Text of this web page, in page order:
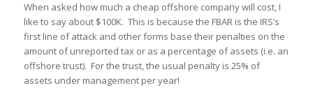
When asked how much a cheap offshore company will cost, I
like to say about $100K. This is because the FBAR is the IRS’s
first line of attack and other forms base their penalties on the
amount of unreported tax or as a percentage of assets (i.e. an
offshore trust). For the trust, the usual penalty is 25% of
assets under management per year!